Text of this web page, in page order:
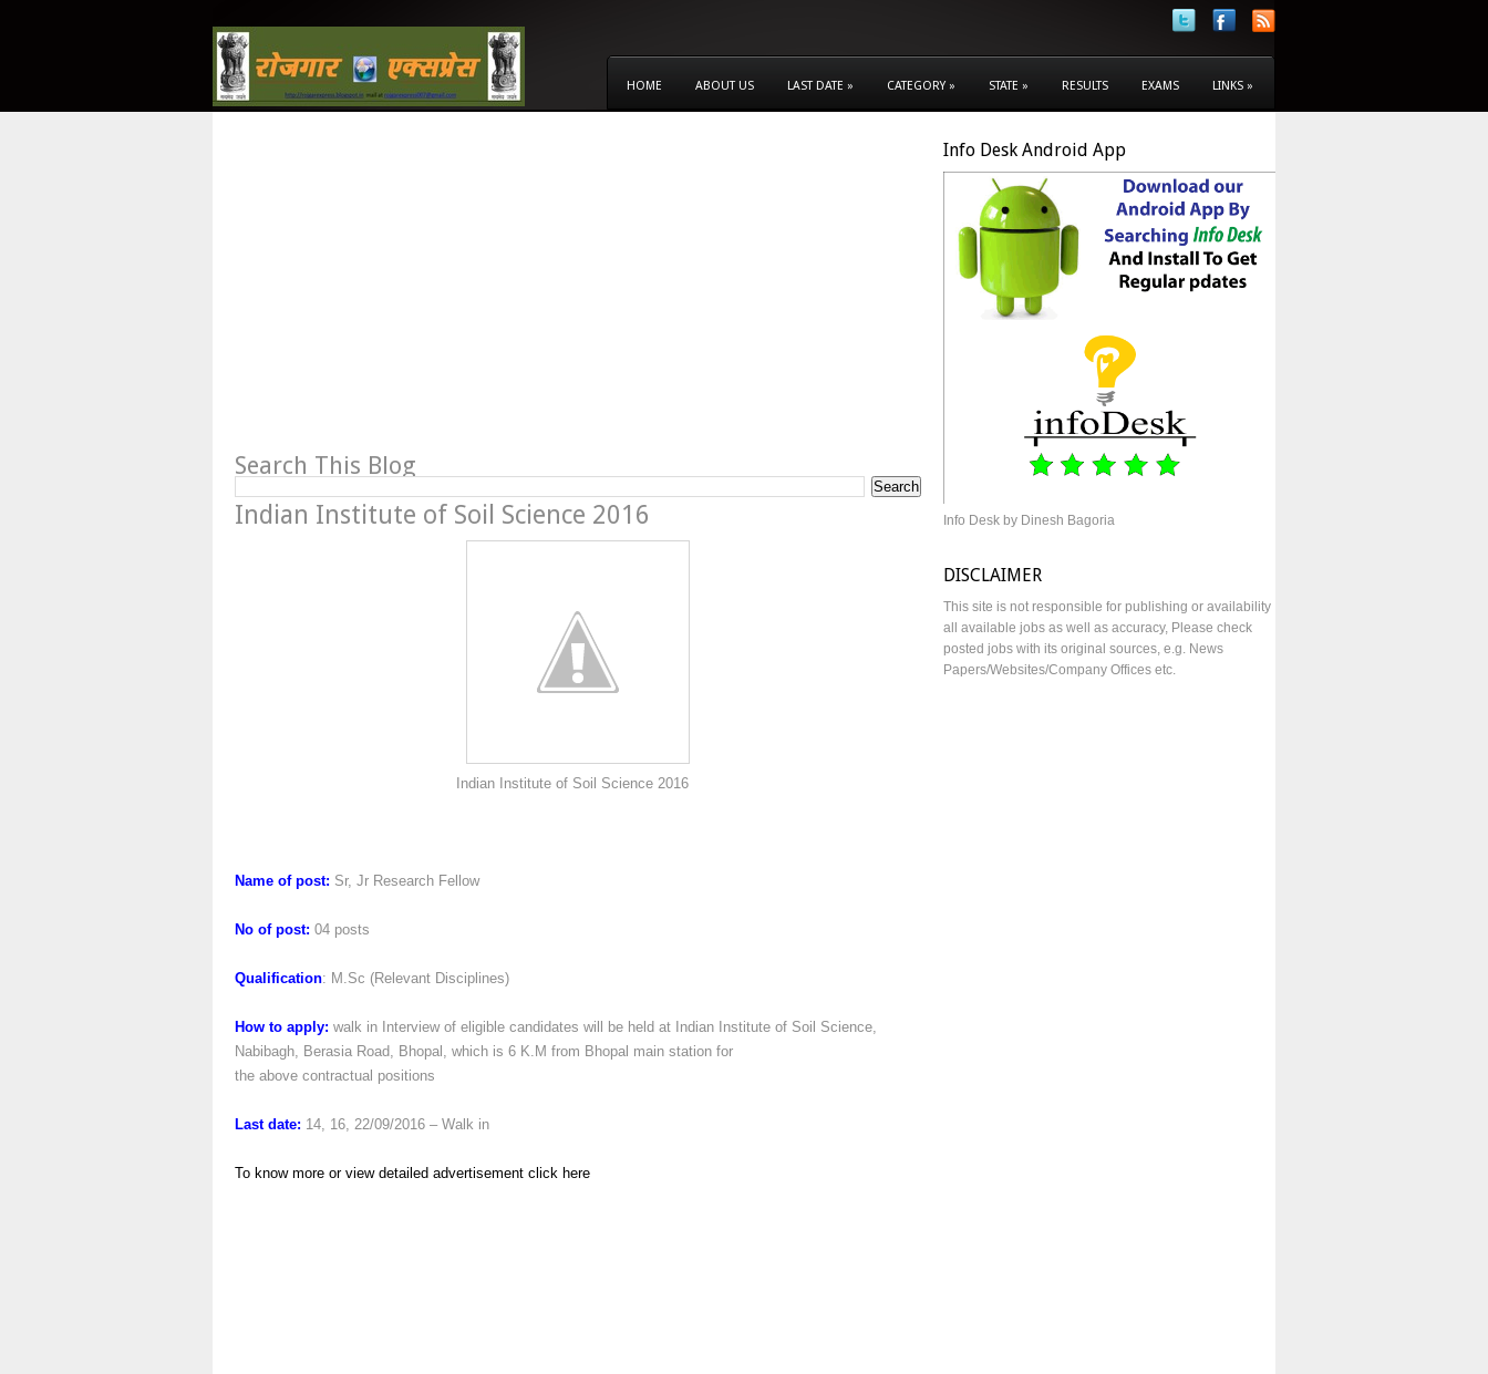
HOME ABOUT US LAST DATE » CATEGORY » STATE » RESULTS EXAMS LINKS »
Search This Blog
Indian Institute of Soil Science 2016
Indian Institute of Soil Science 2016
Name of post: Sr, Jr Research Fellow
No of post: 04 posts
Qualification: M.Sc (Relevant Disciplines)
How to apply: walk in Interview of eligible candidates will be held at Indian Institute of Soil Science,
Nabibagh, Berasia Road, Bhopal, which is 6 K.M from Bhopal main station for
the above contractual positions
Last date: 14, 16, 22/09/2016 – Walk in
To know more or view detailed advertisement click here
Info Desk Android App
Info Desk by Dinesh Bagoria
DISCLAIMER
This site is not responsible for publishing or availability
all available jobs as well as accuracy, Please check
posted jobs with its original sources, e.g. News
Papers/Websites/Company Offices etc.